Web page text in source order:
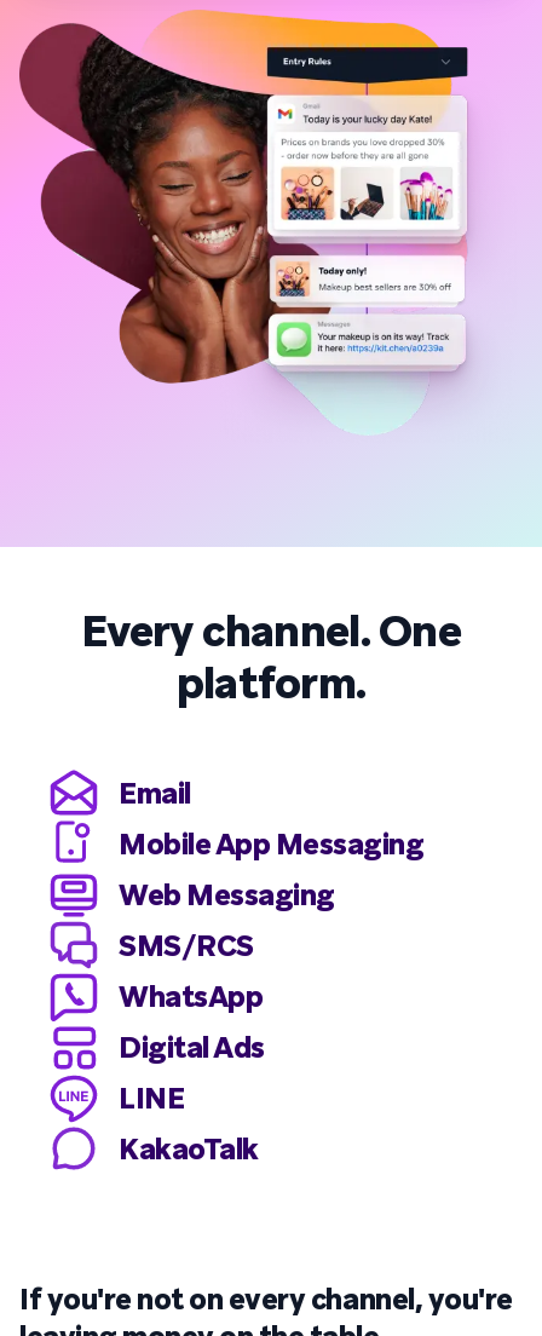
Every channel. One
platform.
Email
Mobile App Messaging
Web Messaging
SMS/RCS
WhatsApp
Digital Ads
LINE
KakaoTalk
If you're not on every channel, you're